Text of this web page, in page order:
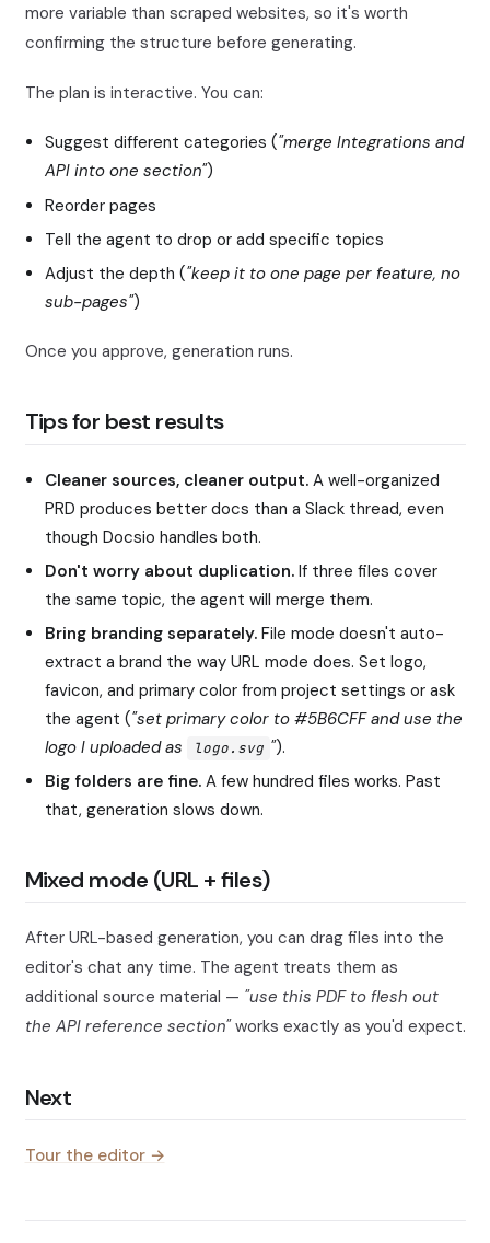
more variable than scraped websites, so it's worth
confirming the structure before generating.
The plan is interactive. You can:
Suggest different categories ("merge Integrations and
API into one section")
Reorder pages
Tell the agent to drop or add specific topics
Adjust the depth ("keep it to one page per feature, no
sub-pages")
Once you approve, generation runs.
Tips for best results
Cleaner sources, cleaner output. A well-organized
PRD produces better docs than a Slack thread, even
though Docsio handles both.
Don't worry about duplication. If three files cover
the same topic, the agent will merge them.
Bring branding separately. File mode doesn't auto-
extract a brand the way URL mode does. Set logo,
favicon, and primary color from project settings or ask
the agent ("set primary color to #5B6CFF and use the
logo I uploaded as
logo.svg ").
Big folders are fine. A few hundred files works. Past
that, generation slows down.
Mixed mode (URL + files)
After URL-based generation, you can drag files into the
editor's chat any time. The agent treats them as
additional source material — "use this PDF to flesh out
the API reference section"works exactly as you'd expect.
Next
Tour the editor →